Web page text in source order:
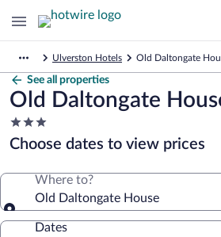
Ulverston Hotels Old Daltongate
See all properties
Old Daltongate
3.0
star
property
Choose dates to view prices
Where to?
Old Daltongate House
Dates